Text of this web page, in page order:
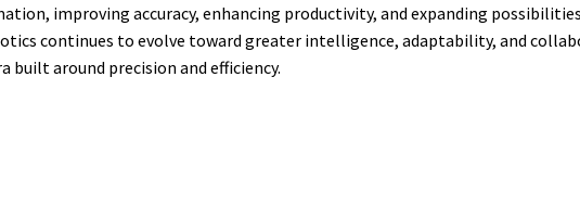
improving accuracy, enhancing productivity, and expanding
continues to evolve toward greater intelligence, adaptability, and
built around precision and efficiency.